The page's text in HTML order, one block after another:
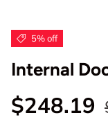
5% off
Internal
Sale
$248.19